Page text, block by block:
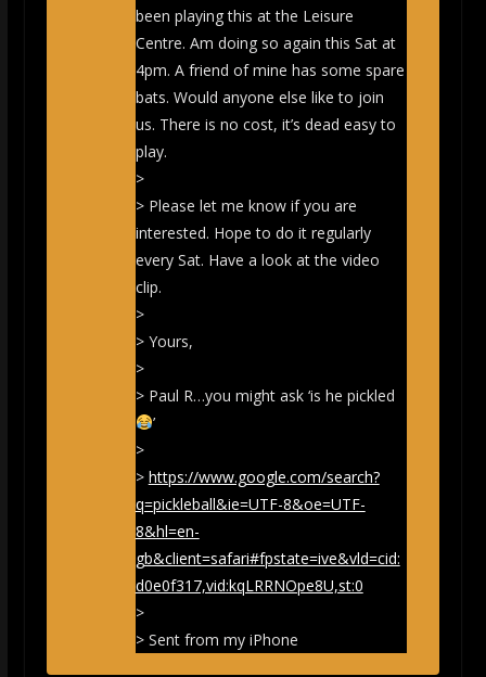
been playing this at the Leisure
Centre. Am doing so again this Sat at
4pm. A friend of mine has some spare
bats. Would anyone else like to join
us. There is no cost, it’s dead easy to
play.
>
> Please let me know if you are
interested. Hope to do it regularly
every Sat. Have a look at the video
clip.
>
> Yours,
>
> Paul R…you might ask ‘is he pickled
’
>
> https://www.google.com/search?
q=pickleball&ie=UTF-8&oe=UTF-
8&hl=en-
gb&client=safari#fpstate=ive&vld=cid:
d0e0f317,vid:kqLRRNOpe8U,st:0
>
> Sent from my iPhone